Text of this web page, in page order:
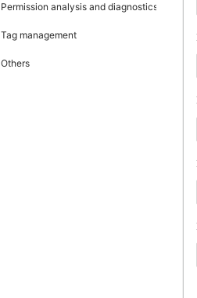
Permission analysis and diagnostics
Tag management
Others